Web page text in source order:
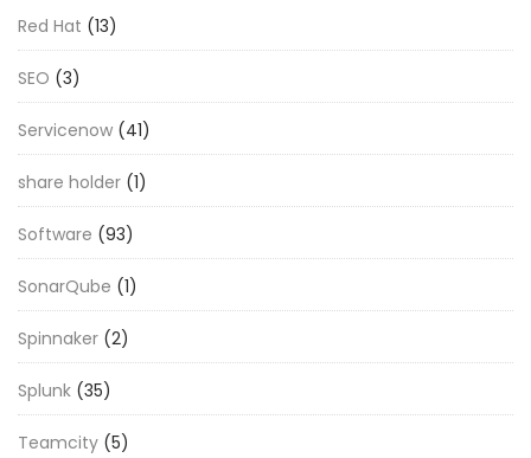
Red Hat (13)
SEO (3)
Servicenow (41)
share holder (1)
Software (93)
SonarQube (1)
Spinnaker (2)
Splunk (35)
Teamcity (5)